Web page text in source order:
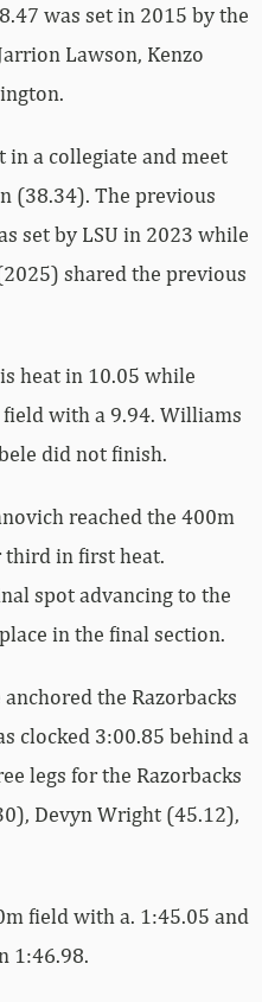
was set in 2015 by the
Lawson, Kenzo
in a collegiate and meet
(38.34). The previous
set by LSU in 2023 while
shared the previous
heat in 10.05 while
field with a 9.94. Williams
did not finish.
reached the 400m
third in first heat.
spot advancing to the
in the final section.
the Razorbacks
clocked 3:00.85 behind a
legs for the Razorbacks
Devyn Wright (45.12),
field with a. 1:45.05 and
1:46.98.